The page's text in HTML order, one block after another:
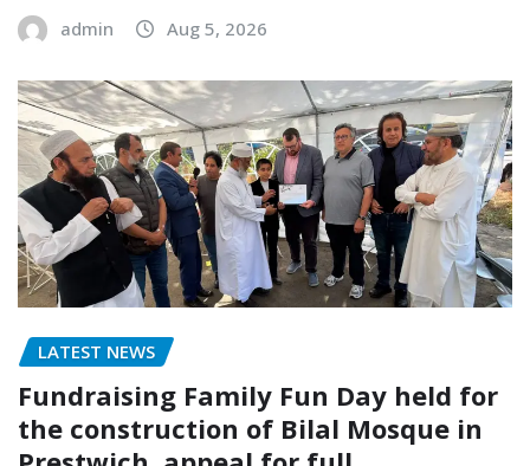
admin Aug 5, 2026
LATEST NEWS
Fundraising Family Fun Day held for
the construction of Bilal Mosque in